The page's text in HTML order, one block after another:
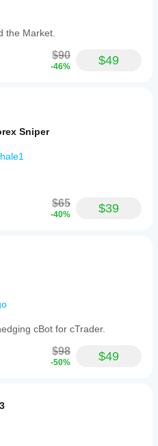
the Market.
$90
-46% $49
Sniper
$65
-40% $39
cBot for cTrader.
$98
-50% $49